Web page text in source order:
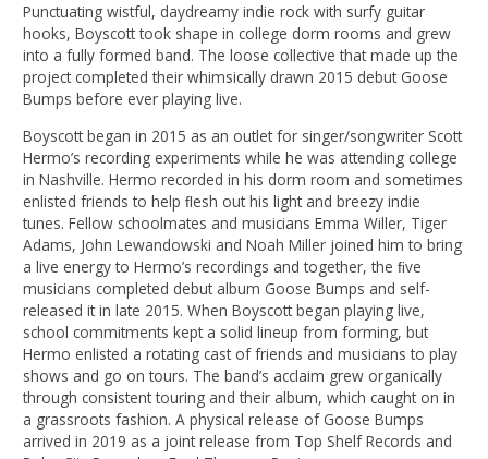
Punctuating wistful, daydreamy indie rock with surfy guitar
hooks, Boyscott took shape in college dorm rooms and grew
into a fully formed band. The loose collective that made up the
project completed their whimsically drawn 2015 debut Goose
Bumps before ever playing live.
Boyscott began in 2015 as an outlet for singer/songwriter Scott
Hermo’s recording experiments while he was attending college
in Nashville. Hermo recorded in his dorm room and sometimes
enlisted friends to help ﬂesh out his light and breezy indie
tunes. Fellow schoolmates and musicians Emma Willer, Tiger
Adams, John Lewandowski and Noah Miller joined him to bring
a live energy to Hermo’s recordings and together, the ﬁve
musicians completed debut album Goose Bumps and self-
released it in late 2015. When Boyscott began playing live,
school commitments kept a solid lineup from forming, but
Hermo enlisted a rotating cast of friends and musicians to play
shows and go on tours. The band’s acclaim grew organically
through consistent touring and their album, which caught on in
a grassroots fashion. A physical release of Goose Bumps
arrived in 2019 as a joint release from Top Shelf Records and